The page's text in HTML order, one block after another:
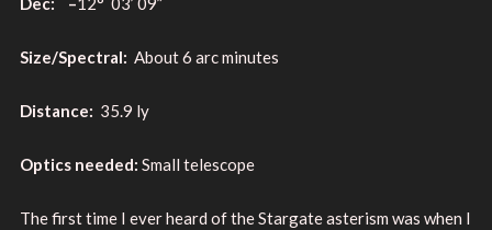
Size/Spectral: About 6 arc minutes
Distance: 35.9 ly
Optics needed: Small telescope
The first time I ever heard of the Stargate asterism was when I